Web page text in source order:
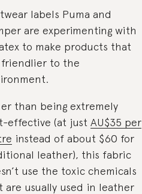
labels Puma and
are experimenting with
to make products that
friendlier to the
than being extremely
effective (at just AU$35 per
instead of about $60 for
leather), this fabric
use the toxic chemicals
are usually used in leather